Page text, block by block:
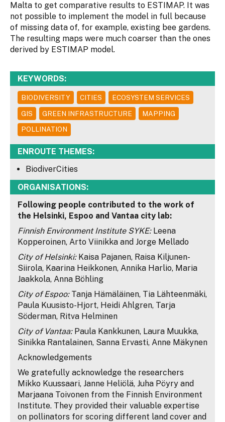
Malta to get comparative results to ESTIMAP. It was
not possible to implement the model in full because
of missing data of, for example, existing bee gardens.
The resulting maps were much coarser than the ones
derived by ESTIMAP model.
KEYWORDS:
BIODIVERSITY CITIES
ECOSYSTEM SERVICES
GIS
GREEN INFRASTRUCTURE
MAPPING
POLLINATION
ENROUTE THEMES:
BiodiverCities
ORGANISATIONS:
Following people contributed to the work of
the Helsinki, Espoo and Vantaa city lab:
Finnish Environment Institute SYKE:Leena
Kopperoinen, Arto Viinikka and Jorge Mellado
City of Helsinki:Kaisa Pajanen, Raisa Kiljunen-
Siirola, Kaarina Heikkonen, Annika Harlio, Maria
Jaakkola, Anna Böhling
City of Espoo:Tanja Hämäläinen, Tia Lähteenmäki,
Paula Kuusisto-Hjort, Heidi Ahlgren, Tarja
Söderman, Ritva Helminen
City of Vantaa:Paula Kankkunen, Laura Muukka,
Sinikka Rantalainen, Sanna Ervasti, Anne Mäkynen
Acknowledgements
We gratefully acknowledge the researchers
Mikko Kuussaari, Janne Heliölä, Juha Pöyry and
Marjaana Toivonen from the Finnish Environment
Institute. They provided their valuable expertise
on pollinators for scoring different land cover and